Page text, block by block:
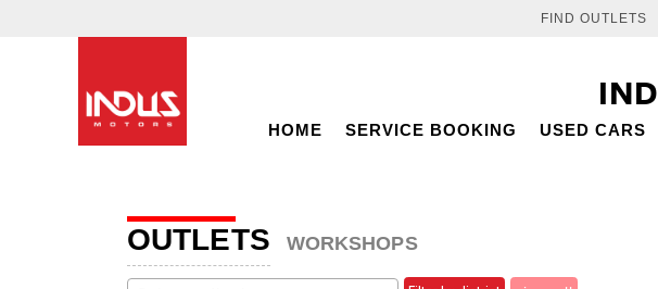
FIND OUTLETS
HOME SERVICE BOOKING USED CARS
OUTLETS WORKSHOPS